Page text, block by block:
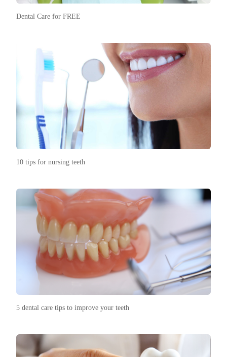
Dental Care for FREE
10 tips for nursing teeth
5 dental care tips to improve your teeth